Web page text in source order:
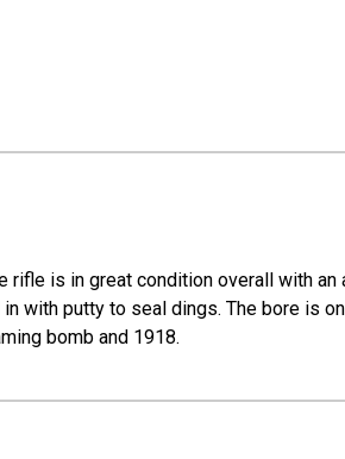
is in great condition overall with an
with putty to seal dings. The bore is
bomb and 1918.